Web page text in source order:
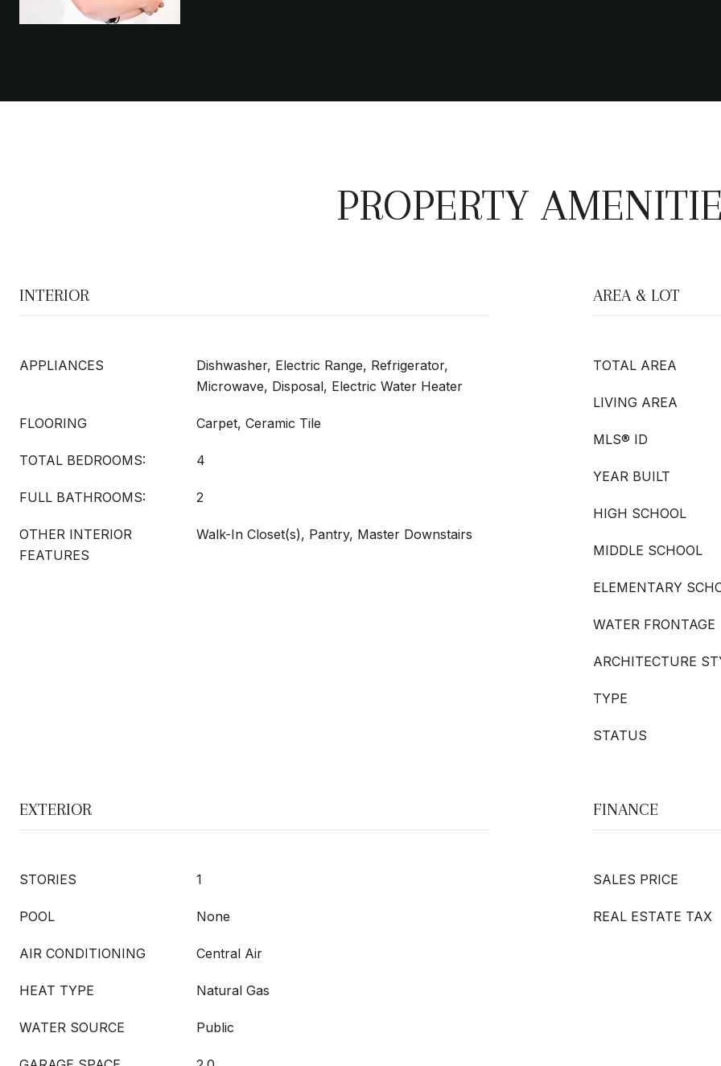
PROPERTY
INTERIOR
APPLIANCES
Dishwasher, Electric Range, Refrigerator,
Microwave, Disposal, Electric Water Heater
FLOORING Carpet, Ceramic Tile
TOTAL BEDROOMS: 4
FULL BATHROOMS: 2
OTHER INTERIOR
FEATURES
Walk-In Closet(s), Pantry, Master Downstairs
AREA & LOT
TOTAL AREA
LIVING AREA
MLS® ID
YEAR BUILT
HIGH SCHOOL
MIDDLE SCHOOL
ELEMENTARY
WATER FRONTAGE
ARCHITECTURE
TYPE
STATUS
EXTERIOR
STORIES 1
POOL None
AIR CONDITIONING Central Air
HEAT TYPE Natural Gas
WATER SOURCE Public
FINANCE
SALES PRICE
REAL ESTATE TAX